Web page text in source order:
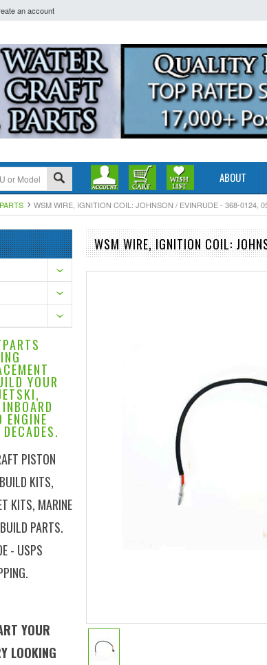
an account
ABOUT
WSM WIRE, IGNITION COIL: JOHNSON / EVINRUDE - 368-0124,
YOUR
ENGINE
PISTON
KITS,
KITS, MARINE
PARTS.
- USPS
YOUR
LOOKING
WSM WIRE, IGNITION COIL: